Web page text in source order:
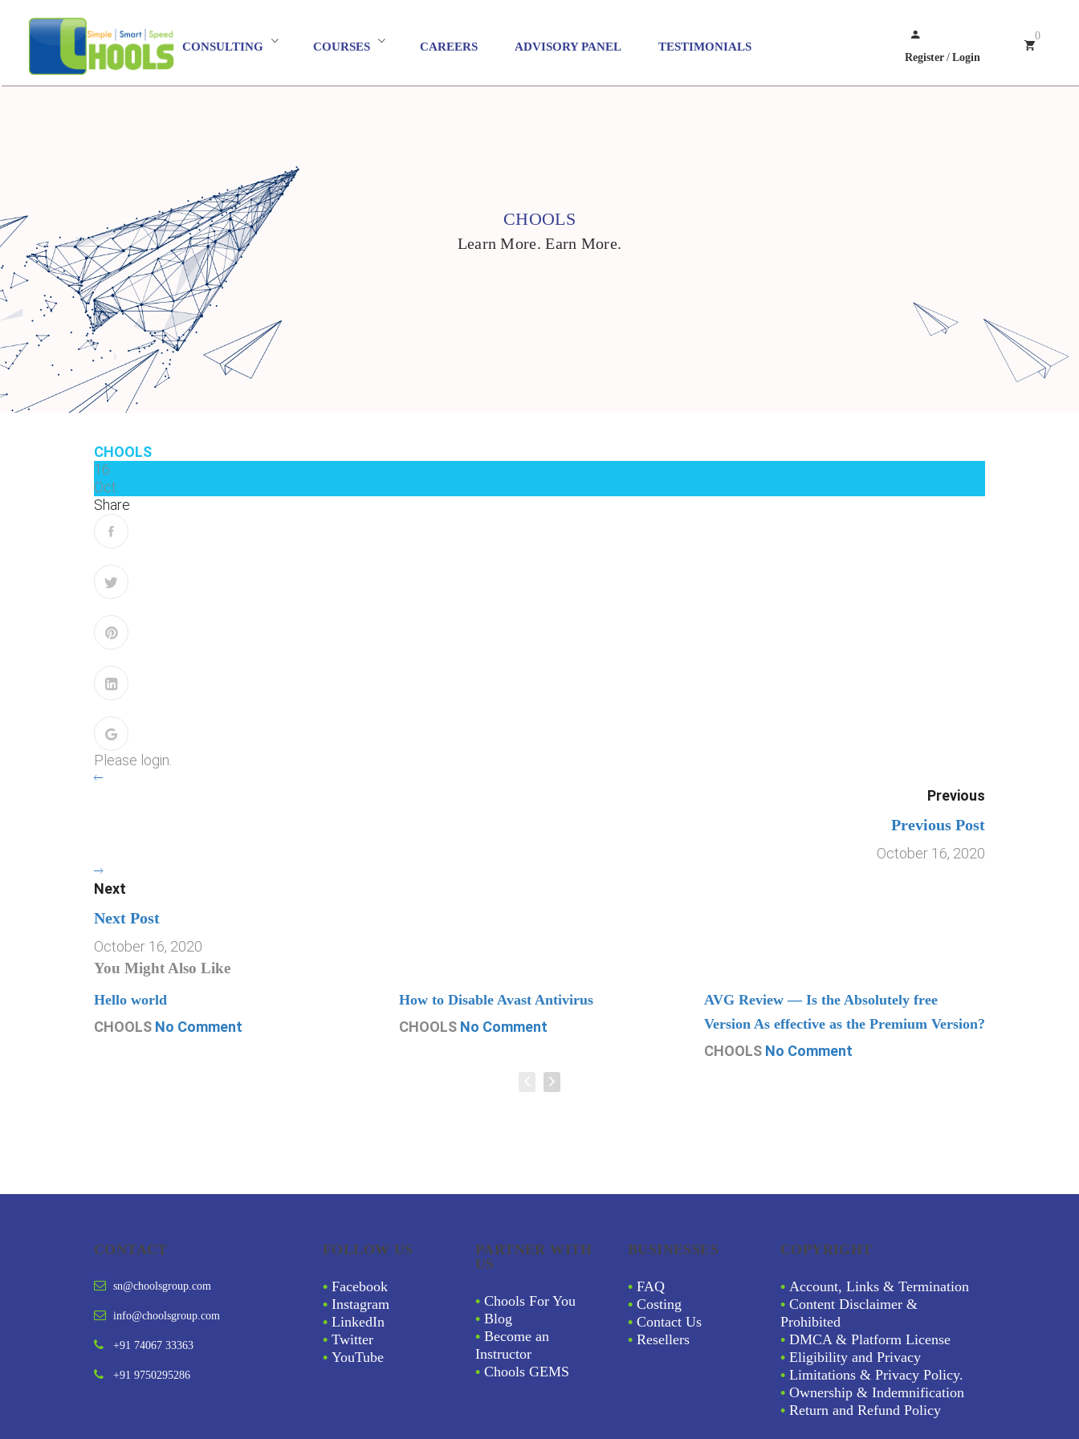
CONSULTING COURSES CAREERS ADVISORY PANEL TESTIMONIALS
Register / Login
0
CHOOLS
Learn More. Earn More.
CHOOLS
16
Oct
Share
Please login.
Previous
Previous Post
October 16, 2020
Next
Next Post
October 16, 2020
You Might Also Like
Hello world
CHOOLS No Comment
How to Disable Avast Antivirus
CHOOLS No Comment
AVG Review — Is the Absolutely free
Version As effective as the Premium Version?
CHOOLS No Comment
CONTACT
sn@choolsgroup.com
info@choolsgroup.com
+91 74067 33363
+91 9750295286
FOLLOW US
• Facebook
• Instagram
• LinkedIn
• Twitter
• YouTube
PARTNER WITH
US
• Chools For You
• Blog
• Become an
Instructor
• Chools GEMS
BUSINESSES
• FAQ
• Costing
• Contact Us
• Resellers
COPYRIGHT
• Account, Links & Termination
• Content Disclaimer &
Prohibited
• DMCA & Platform License
• Eligibility and Privacy
• Limitations & Privacy Policy.
• Ownership & Indemnification
• Return and Refund Policy